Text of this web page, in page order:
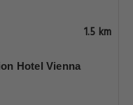
1.5 km
Hotel Vienna